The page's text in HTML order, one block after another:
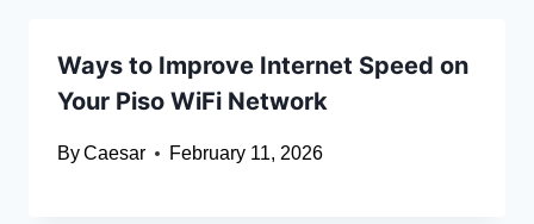
Ways to Improve Internet Speed on
Your Piso WiFi Network
ByCaesar February 11, 2026